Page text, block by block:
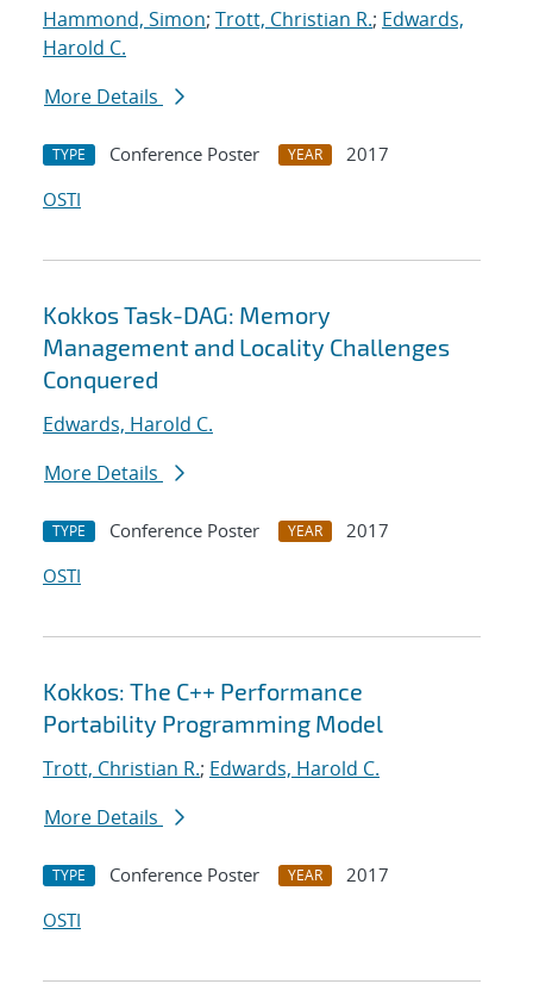
Hammond, Simon; Trott, Christian R.; Edwards,
Harold C.
More Details
TYPE Conference Poster YEAR
2017
OSTI
Kokkos Task-DAG: Memory
Management and Locality Challenges
Conquered
Edwards, Harold C.
More Details
TYPE Conference Poster YEAR
2017
OSTI
Kokkos: The C++ Performance
Portability Programming Model
Trott, Christian R.; Edwards, Harold C.
More Details
TYPE Conference Poster YEAR
2017
OSTI